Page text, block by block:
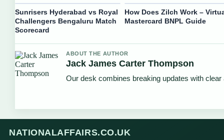
Sunrisers Hyderabad vs Royal
Challengers Bengaluru Match
Scorecard
How Does Zilch Work –
Mastercard BNPL Guide
ABOUT THE AUTHOR
Jack James Carter Thompson
Our desk combines breaking updates with
NATIONALAFFAIRS.CO.UK